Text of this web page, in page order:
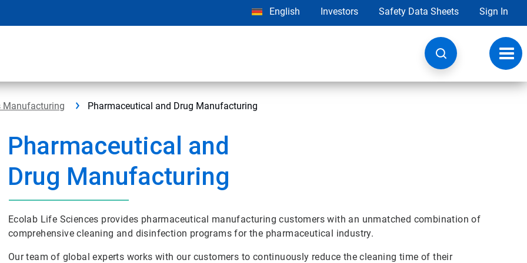
English Investors Safety Data Sheets Sign In
Manufacturing Pharmaceutical and Drug Manufacturing
Pharmaceutical and
Drug Manufacturing
Ecolab Life Sciences provides pharmaceutical manufacturing customers with an unmatched combination of
comprehensive cleaning and disinfection programs for the pharmaceutical industry.
Our team of global experts works with our customers to continuously reduce the cleaning time of their